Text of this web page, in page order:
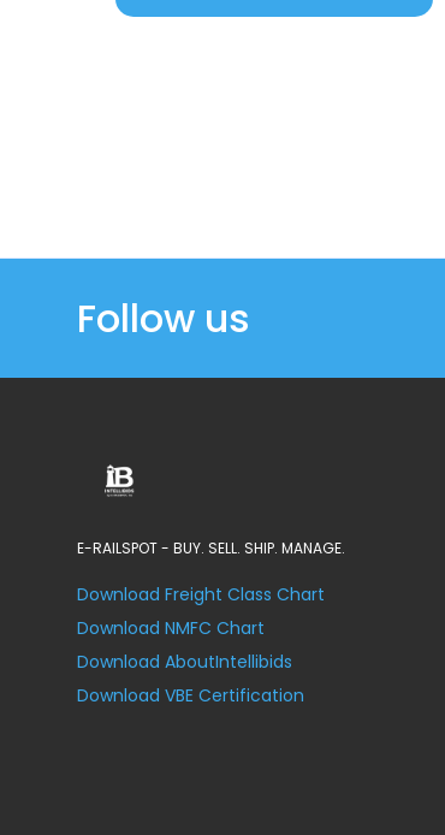
Follow us
E-RAILSPOT - BUY. SELL. SHIP. MANAGE.
Download Freight Class Chart
Download NMFC Chart
Download AboutIntellibids
Download VBE Certification